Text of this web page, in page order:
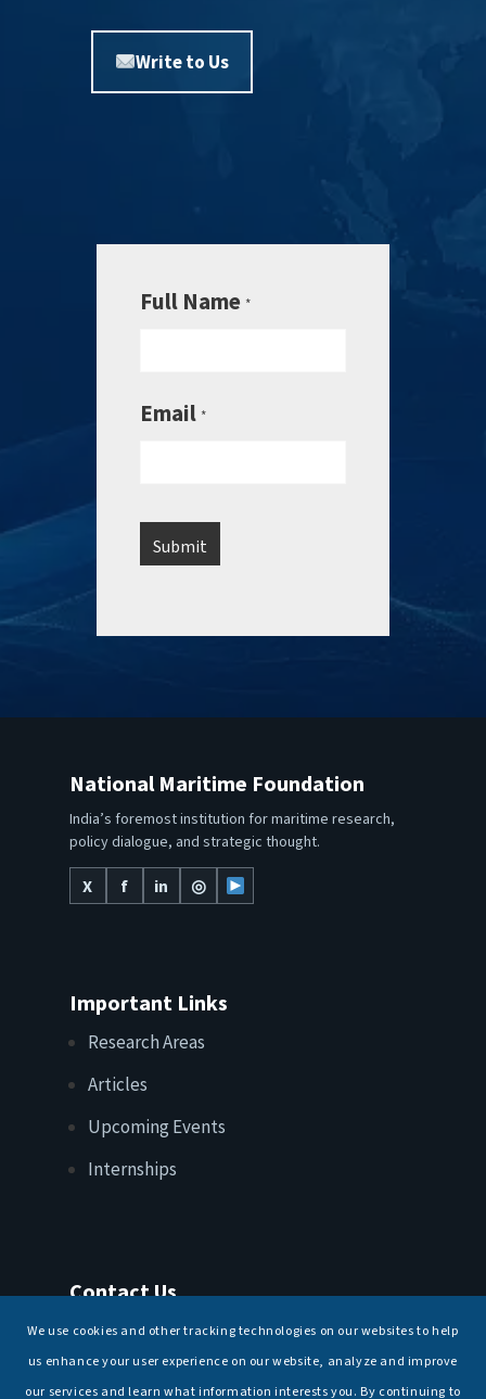
Write to Us
Full Name *
Email *
National Maritime Foundation
India’s foremost institution for maritime research,
policy dialogue, and strategic thought.
X
f in ◎
Important Links
Research Areas
Articles
Upcoming Events
Internships
Contact Us
T: +91 11 26156520, 26154901
We use cookies and other tracking technologies on our websites to help
us enhance your user experience on our website, analyze and improve
our services and learn what information interests you. By continuing to